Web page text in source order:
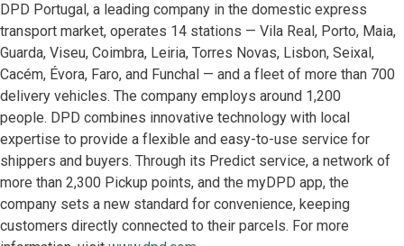
DPD Portugal, a leading company in the domestic express
transport market, operates 14 stations — Vila Real, Porto, Maia,
Guarda, Viseu, Coimbra, Leiria, Torres Novas, Lisbon, Seixal,
Cacém, Évora, Faro, and Funchal — and a fleet of more than 700
delivery vehicles. The company employs around 1,200
people. DPD combines innovative technology with local
expertise to provide a flexible and easy-to-use service for
shippers and buyers. Through its Predict service, a network of
more than 2,300 Pickup points, and the myDPD app, the
company sets a new standard for convenience, keeping
customers directly connected to their parcels. For more